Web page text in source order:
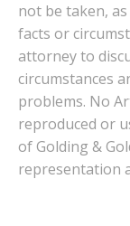
not be taken,
facts or
attorney to
circumstances
problems. No
reproduced or
of Golding &
representation